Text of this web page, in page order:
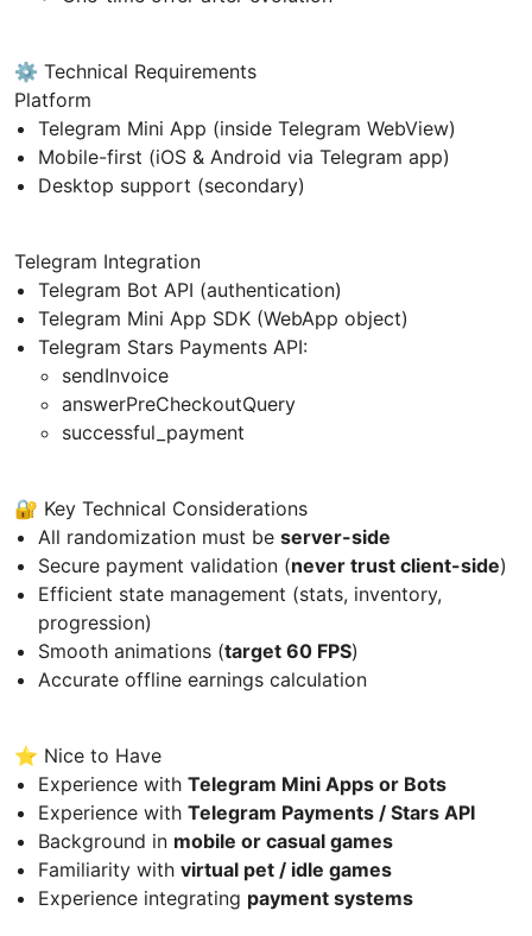
⚙️ Technical Requirements
Platform
Telegram Mini App (inside Telegram WebView)
Mobile-first (iOS & Android via Telegram app)
Desktop support (secondary)
Telegram Integration
Telegram Bot API (authentication)
Telegram Mini App SDK (WebApp object)
Telegram Stars Payments API:
sendInvoice
answerPreCheckoutQuery
successful_payment
🔐 Key Technical Considerations
All randomization must be server-side
Secure payment validation (never trust client-side)
Efficient state management (stats, inventory,
progression)
Smooth animations (target 60 FPS)
Accurate offline earnings calculation
⭐ Nice to Have
Experience with Telegram Mini Apps or Bots
Experience with Telegram Payments / Stars API
Background in mobile or casual games
Familiarity with virtual pet / idle games
Experience integrating payment systems